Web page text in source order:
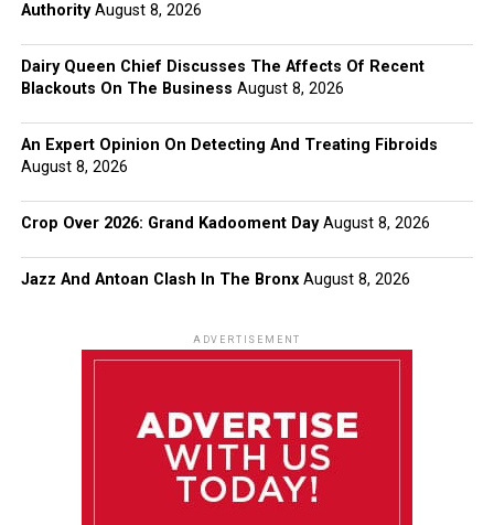
Authority August 8, 2026
Dairy Queen Chief Discusses The Affects Of Recent
Blackouts On The Business August 8, 2026
An Expert Opinion On Detecting And Treating Fibroids
August 8, 2026
Crop Over 2026: Grand Kadooment Day August 8, 2026
Jazz And Antoan Clash In The Bronx August 8, 2026
ADVERTISEMENT